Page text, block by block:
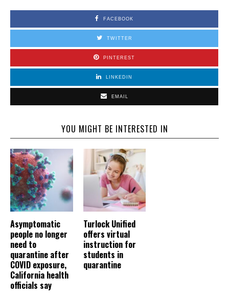
FACEBOOK
TWITTER
PINTEREST
LINKEDIN
EMAIL
YOU MIGHT BE INTERESTED IN
Asymptomatic
people no longer
need to
quarantine after
COVID exposure,
California health
officials say
Turlock Unified
offers virtual
instruction for
students in
quarantine